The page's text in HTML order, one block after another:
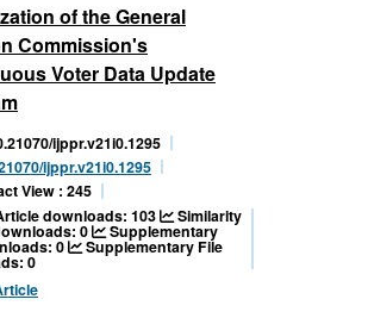
of the General
Commission's
Voter Data Update
ijppr.v21i0.1295
ijppr.v21i0.1295
View : 245
downloads: 103
Similarity
0 Supplementary
0 Supplementary File
0